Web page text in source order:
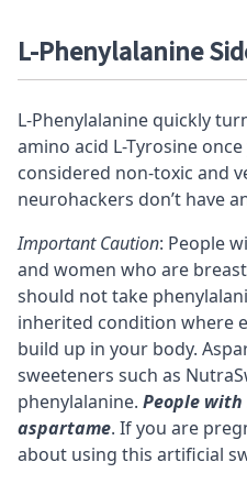
L-Phenylalanine
L-Phenylalanine quickly
amino acid L-Tyrosine
considered non-toxic and
neurohackers don’t have
Important Caution: People
and women who are
should not take
inherited condition where
build up in your body.
sweeteners such as
phenylalanine. People with
aspartame. If you are
about using this artificial